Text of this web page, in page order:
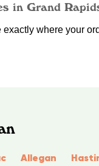
in Grand
where your
Allegan